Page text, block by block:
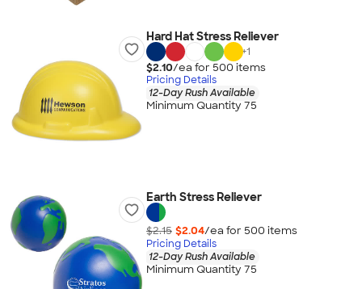
Hard Hat Stress Reliever
+1
$2.10/ea for 500 items
Pricing Details
12-Day Rush Available
Minimum Quantity 75
Earth Stress Reliever
$2.15 $2.04/ea for 500 items
Pricing Details
12-Day Rush Available
Minimum Quantity 75